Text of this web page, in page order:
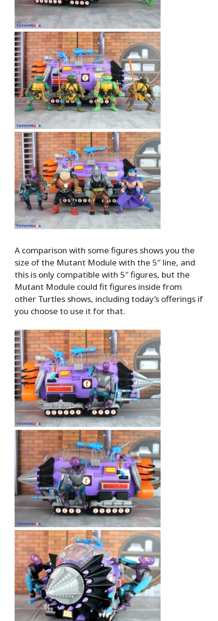
A comparison with some figures shows you the
size of the Mutant Module with the 5″ line, and
this is only compatible with 5″ figures, but the
Mutant Module could fit figures inside from
other Turtles shows, including today’s offerings if
you choose to use it for that.